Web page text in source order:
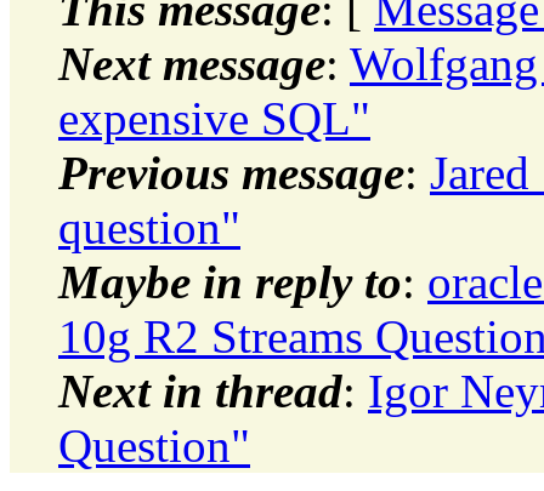
Next message:
expensive SQL"
Previous message:
question"
Maybe in reply to:
10g R2 Streams
Next in thread: Igor
Question"